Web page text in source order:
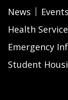
News Events
Health
Emergency
Student